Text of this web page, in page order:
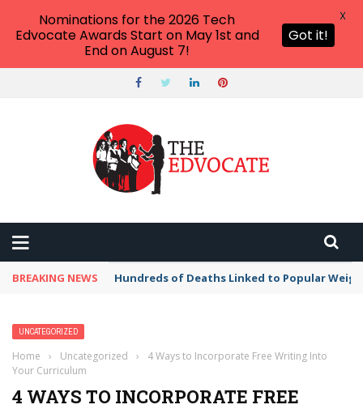
BREAKING NEWS Hundreds of Deaths Linked to Popular
UNCATEGORIZED
Home › Uncategorized ›
4 Ways to Incorporate Free Writing Into
Your Curriculum
4 WAYS TO INCORPORATE FREE
Nominations for the 2026 Tech
Edvocate Awards Start on May 1st and
End on August 7!
Got it!
X